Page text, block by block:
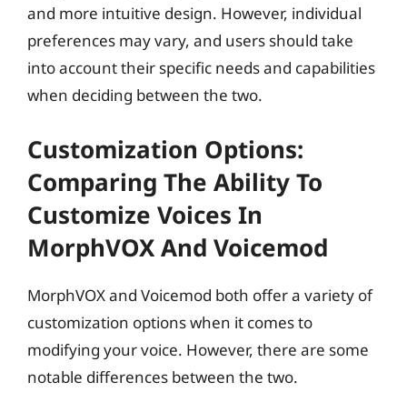
and more intuitive design. However, individual
preferences may vary, and users should take
into account their specific needs and capabilities
when deciding between the two.
Customization Options:
Comparing The Ability To
Customize Voices In
MorphVOX And Voicemod
MorphVOX and Voicemod both offer a variety of
customization options when it comes to
modifying your voice. However, there are some
notable differences between the two.